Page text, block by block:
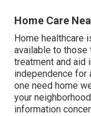
Home Care
Home healthcare
available to those
treatment and aid
independence for
one need home
your
information